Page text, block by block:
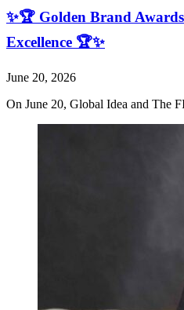
✨🏆 Golden Brand
Excellence 🏆✨
June 20, 2026
On June 20, Global Idea and The